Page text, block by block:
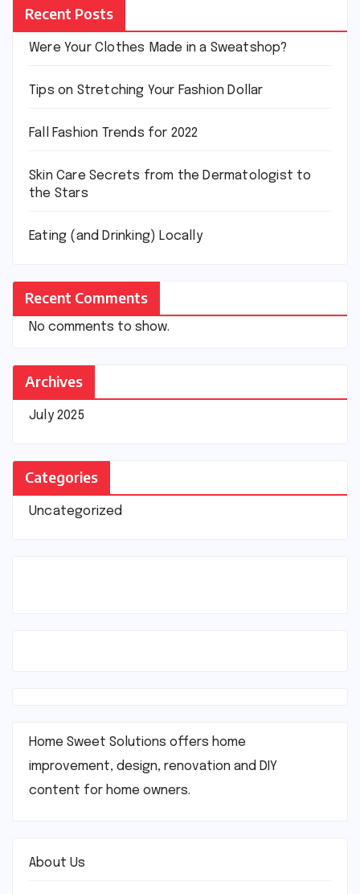
Recent Posts
Were Your Clothes Made in a Sweatshop?
Tips on Stretching Your Fashion Dollar
Fall Fashion Trends for 2022
Skin Care Secrets from the Dermatologist to
the Stars
Eating (and Drinking) Locally
Recent Comments
No comments to show.
Archives
July 2025
Categories
Uncategorized
Home Sweet Solutions offers home
improvement, design, renovation and DIY
content for home owners.
About Us